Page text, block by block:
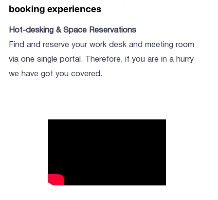
booking experiences
Hot-desking & Space Reservations
Find and reserve your work desk and meeting room
via one single portal. Therefore, if you are in a hurry
we have got you covered.